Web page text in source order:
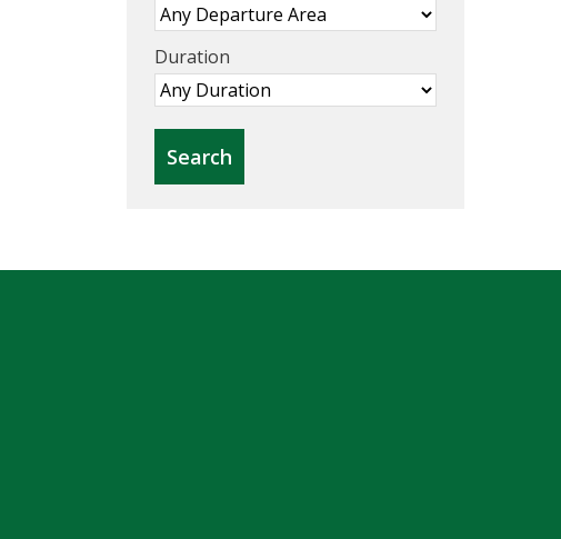
Duration